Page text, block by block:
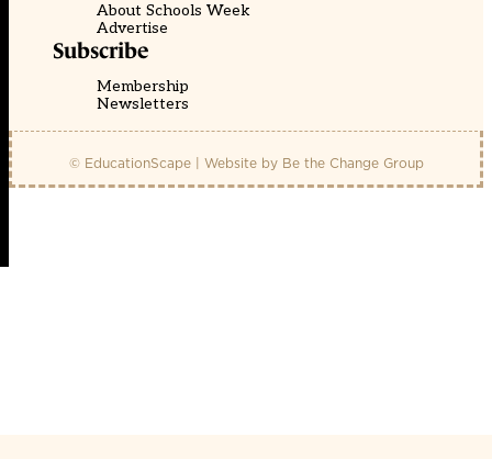
About Schools Week
Advertise
Subscribe
Membership
Newsletters
© EducationScape | Website by Be the Change Group